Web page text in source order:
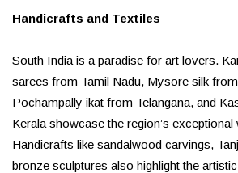
Handicrafts and Textiles
South India is a paradise for art lovers.
sarees from Tamil Nadu, Mysore silk
Pochampally ikat from Telangana, and
Kerala showcase the region’s exceptional
Handicrafts like sandalwood carvings,
bronze sculptures also highlight the